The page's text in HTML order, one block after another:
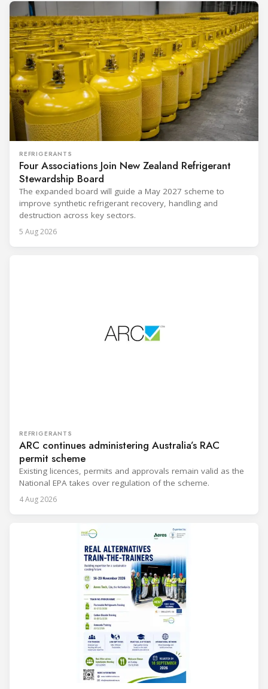
REFRIGERANTS
Four Associations Join New Zealand Refrigerant
Stewardship Board
The expanded board will guide a May 2027 scheme to
improve synthetic refrigerant recovery, handling and
destruction across key sectors.
5 Aug 2026
REFRIGERANTS
ARC continues administering Australia’s RAC
permit scheme
Existing licences, permits and approvals remain valid as the
National EPA takes over regulation of the scheme.
4 Aug 2026